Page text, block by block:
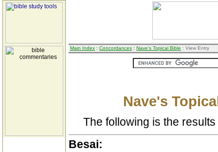
Main Index : Concordances : Nave's Topical Bible : View Entry
Nave's
The following is the
Besai: